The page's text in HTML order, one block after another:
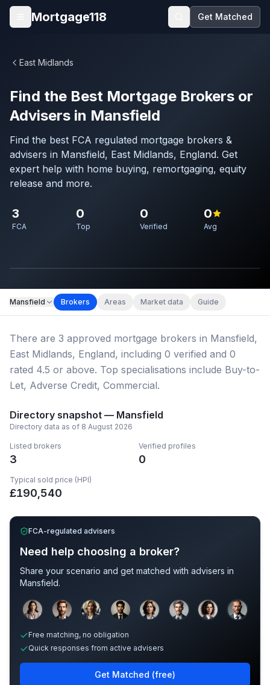
Skip to main content
Open menu
Mortgage118 Get Matched
East Midlands
Find the Best Mortgage Brokers or
Advisers in Mansfield
Find the best FCA regulated mortgage brokers &
advisers in Mansfield, East Midlands, England. Get
expert help with home buying, remortgaging, equity
release and more.
3
FCA
0
Top
0
Verified
0
Avg
Mansfield Brokers Areas Market data Guide
There are 3 approved mortgage brokers in Mansfield,
East Midlands, England, including 0 verified and 0
rated 4.5 or above. Top specialisations include Buy-to-
Let, Adverse Credit, Commercial.
Directory snapshot — Mansfield
Directory data as of 8 August 2026
Listed brokers
3
Verified profiles
0
Typical sold price (HPI)
£190,540
FCA-regulated advisers
Need help choosing a broker?
Share your scenario and get matched with advisers in
Mansfield.
Free matching, no obligation
Quick responses from active advisers
Get Matched (free)